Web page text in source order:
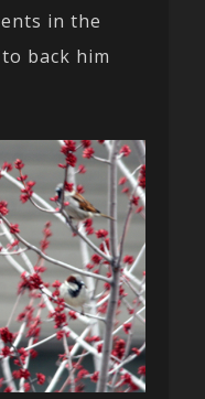
in the
to back him